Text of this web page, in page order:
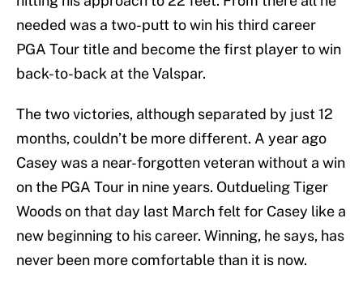
needed was a two-putt to win his third career
PGA Tour title and become the first player to win
back-to-back at the Valspar.
The two victories, although separated by just 12
months, couldn’t be more different. A year ago
Casey was a near-forgotten veteran without a win
on the PGA Tour in nine years. Outdueling Tiger
Woods on that day last March felt for Casey like a
new beginning to his career. Winning, he says, has
never been more comfortable than it is now.